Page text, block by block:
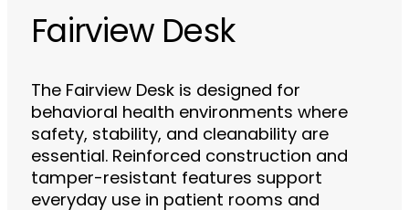
Fairview Desk
The Fairview Desk is designed for
behavioral health environments where
safety, stability, and cleanability are
essential. Reinforced construction and
tamper-resistant features support
everyday use in patient rooms and